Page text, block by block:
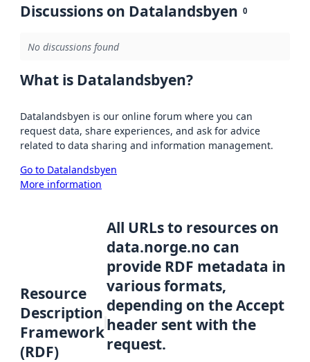
Discussions on Datalandsbyen 0
No discussions found
What is Datalandsbyen?
Datalandsbyen is our online forum where you can
request data, share experiences, and ask for advice
related to data sharing and information management.
Go to Datalandsbyen
More information
Resource
Description
Framework
(RDF)
All URLs to resources on
data.norge.no can
provide RDF metadata in
various formats,
depending on the Accept
header sent with the
request.